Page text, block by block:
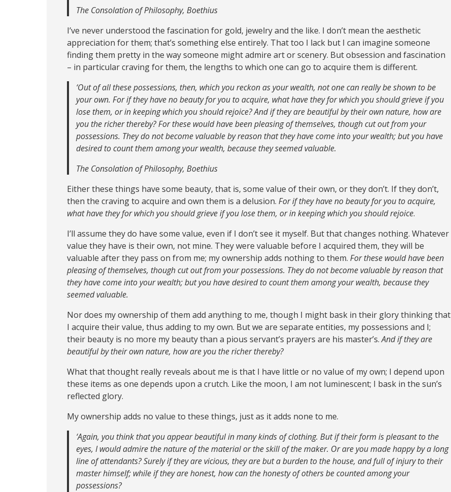
The Consolation of Philosophy, Boethius
I’ve never understood the fascination for gold, jewelry and the like. I don’t mean the aesthetic
appreciation for them; that’s something else entirely. That too I lack but I can imagine someone
finding them pretty in the way someone might admire art or scenery. But obsession and fascination
– in particular craving for them, the lengths to which one can go to acquire them is different.
‘Out of all these possessions, then, which you reckon as your wealth, not one can really be shown to be
your own. For if they have no beauty for you to acquire, what have they for which you should grieve if you
lose them, or in keeping which you should rejoice? And if they are beautiful by their own nature, how are
you the richer thereby? For these would have been pleasing of themselves, though cut out from your
possessions. They do not become valuable by reason that they have come into your wealth; but you have
desired to count them among your wealth, because they seemed valuable.
The Consolation of Philosophy, Boethius
Either these things have some beauty, that is, some value of their own, or they don’t. If they don’t,
then the craving to acquire and own them is a delusion. For if they have no beauty for you to acquire,
what have they for which you should grieve if you lose them, or in keeping which you should rejoice.
I’ll assume they do have some value, even if I don’t see it myself. But that changes nothing. Whatever
value they have is their own, not mine. They were valuable before I acquired them, they will be
valuable after they pass on from me; my ownership adds nothing to them. For these would have been
pleasing of themselves, though cut out from your possessions. They do not become valuable by reason that
they have come into your wealth; but you have desired to count them among your wealth, because they
seemed valuable.
Nor does my ownership of them add anything to me, though I might bask in their glory thinking that
I acquire their value, thus adding to my own. But we are separate entities, my possessions and I;
their beauty is no more my beauty than a pious servant’s prayers are his master’s.And if they are
beautiful by their own nature, how are you the richer thereby?
What that thought really reveals about me is that I have little or no value of my own; I depend upon
these items as one depends upon a crutch. Like the moon, I am not luminescent; I bask in the sun’s
reflected glory.
My ownership adds no value to these things, just as it adds none to me.
‘Again, you think that you appear beautiful in many kinds of clothing. But if their form is pleasant to the
eyes, I would admire the nature of the material or the skill of the maker. Or are you made happy by a long
line of attendants? Surely if they are vicious, they are but a burden to the house, and full of injury to their
master himself; while if they are honest, how can the honesty of others be counted among your
possessions?